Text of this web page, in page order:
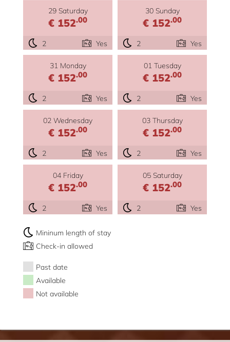
29 Saturday
€ 152.00
2 Yes
30 Sunday
€ 152.00
2 Yes
31 Monday
€ 152.00
2 Yes
01 Tuesday
€ 152.00
2 Yes
02 Wednesday
€ 152.00
2 Yes
03 Thursday
€ 152.00
2 Yes
04 Friday
€ 152.00
2 Yes
05 Saturday
€ 152.00
2 Yes
Mininum length of stay
Check-in allowed
Past date
Available
Not available